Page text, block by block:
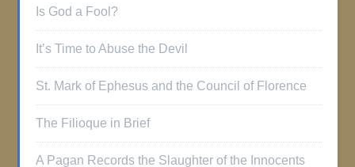
Is God a Fool?
It’s Time to Abuse the Devil
St. Mark of Ephesus and the Council of Florence
The Filioque in Brief
A Pagan Records the Slaughter of the Innocents